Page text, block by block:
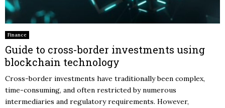
Finance
Guide to cross-border investments using
blockchain technology
Cross-border investments have traditionally been complex,
time-consuming, and often restricted by numerous
intermediaries and regulatory requirements. However,